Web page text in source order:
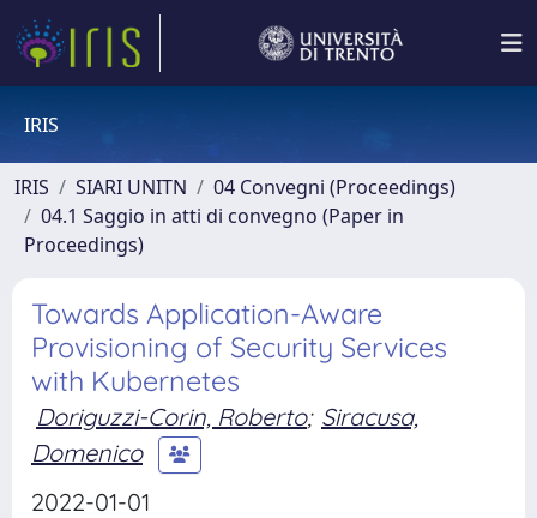
IRIS
IRIS SIARI UNITN
04 Convegni (Proceedings)
04.1 Saggio in atti di convegno (Paper in
Proceedings)
Towards Application-Aware
Provisioning of Security Services
with Kubernetes
Doriguzzi-Corin, Roberto; Siracusa,
Domenico
2022-01-01